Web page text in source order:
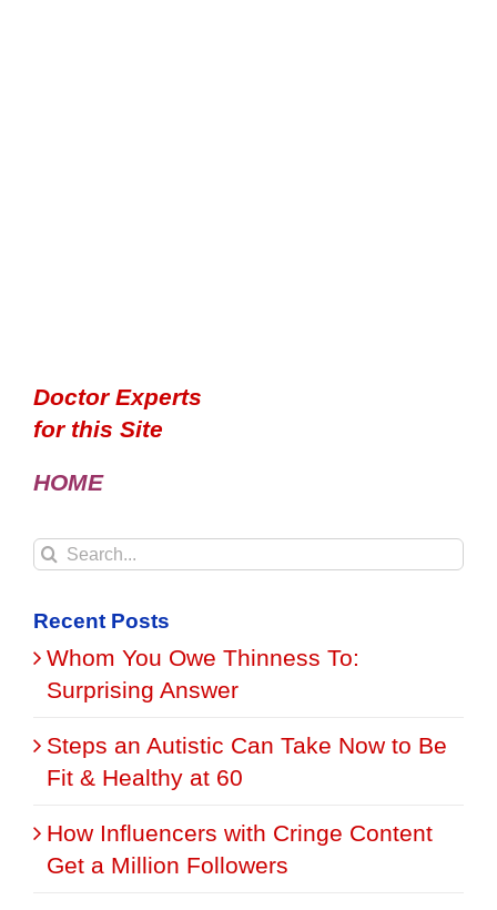
Doctor Experts
for this Site
HOME
Search
Recent Posts
Whom You Owe Thinness To:
Surprising Answer
Steps an Autistic Can Take Now to Be
Fit & Healthy at 60
How Influencers with Cringe Content
Get a Million Followers